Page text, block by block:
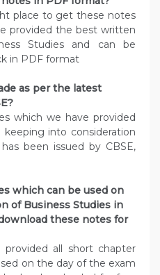
place to get these notes
provided the best written
Studies and can be
in PDF format
as per the latest
which we have provided
into consideration
been issued by CBSE,
which can be used on
of Business Studies in
these notes for
all short chapter
on the day of the exam